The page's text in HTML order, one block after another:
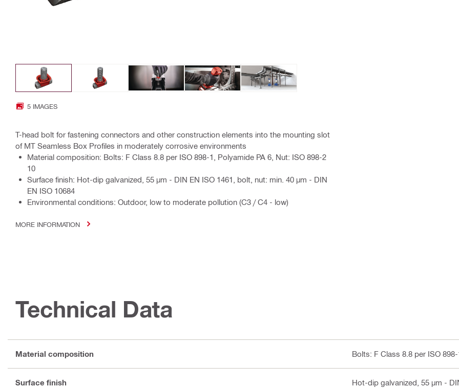
5 IMAGES
T-head bolt for fastening connectors and other construction elements into the mounting slot
of MT Seamless Box Profiles in moderately corrosive environments
Material composition: Bolts: F Class 8.8 per ISO 898-1, Polyamide PA 6, Nut: ISO 898-2
10
Surface finish: Hot-dip galvanized, 55 µm - DIN EN ISO 1461, bolt, nut: min. 40 µm - DIN
EN ISO 10684
Environmental conditions: Outdoor, low to moderate pollution (C3 / C4 - low)
MORE INFORMATION
Technical Data
Material composition Bolts: F Class 8.8 per ISO
Surface finish Hot-dip galvanized, 55 µm -